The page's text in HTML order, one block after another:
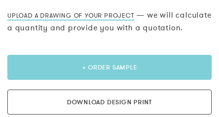
UPLOAD A DRAWING OF YOUR PROJECT — we will calculate
a quantity and provide you with a quotation.
+ ORDER SAMPLE
DOWNLOAD DESIGN PRINT